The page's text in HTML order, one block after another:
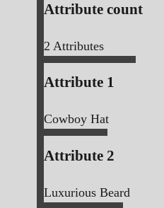
Attribute count
2 Attributes
Attribute 1
Cowboy Hat
Attribute 2
Luxurious Beard